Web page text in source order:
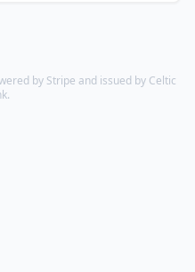
by Stripe and issued by Celtic